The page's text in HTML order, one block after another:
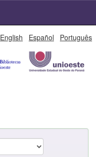
English Español Português